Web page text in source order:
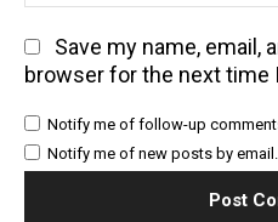
Save my name, email,
browser for the next time
Notify me of follow-up
Notify me of new posts by email.